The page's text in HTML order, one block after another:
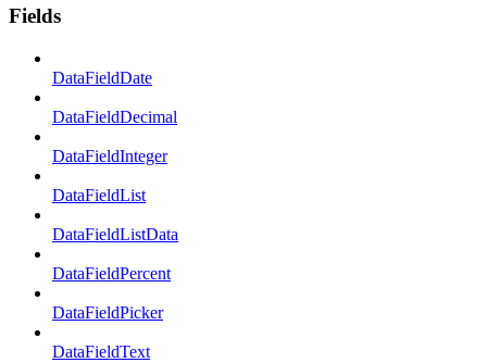
Fields
DataFieldDate
DataFieldDecimal
DataFieldInteger
DataFieldList
DataFieldListData
DataFieldPercent
DataFieldPicker
DataFieldText